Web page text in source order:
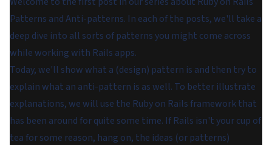
Patterns and Anti-patterns. In each of the posts, we'll take a
deep dive into all sorts of patterns you might come across
while working with Rails apps.
Today, we'll show what a (design) pattern is and then try to
explain what an anti-pattern is as well. To better illustrate
explanations, we will use the Ruby on Rails framework that
has been around for quite some time. If Rails isn't your cup of
tea for some reason, hang on, the ideas (or patterns)